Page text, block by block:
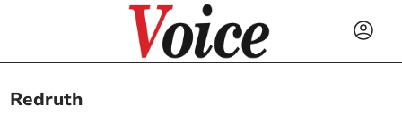
Redruth